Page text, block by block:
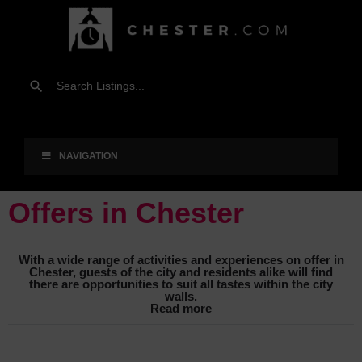
NAVIGATION
Offers in Chester
With a wide range of activities and experiences on offer in
Chester, guests of the city and residents alike will find
there are opportunities to suit all tastes within the city
walls.
Read more